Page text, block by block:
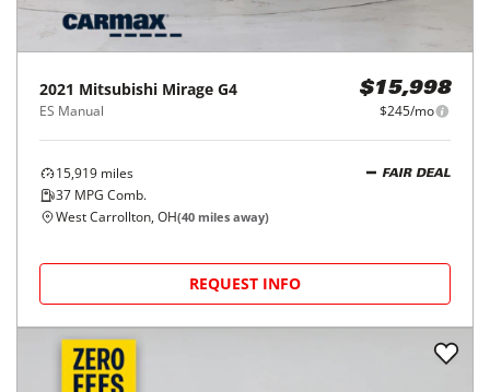
2021 Mitsubishi Mirage G4
ES Manual
$15,998
$245/mo
15,919 miles
37 MPG Comb.
FAIR DEAL
West Carrollton, OH(40 miles away)
REQUEST INFO